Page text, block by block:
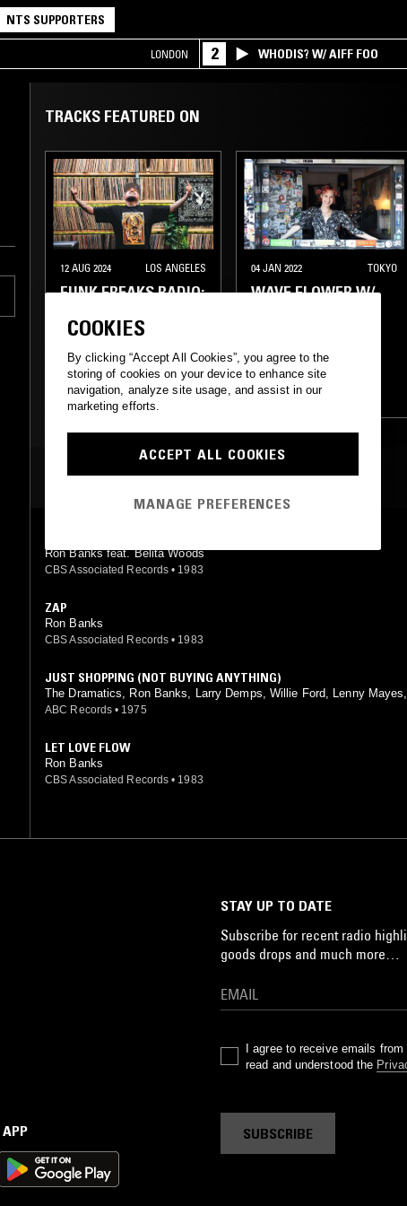
NTS SUPPORTERS
LONDON 2 WHODIS? W/ AIFF FOO
TRACKS FEATURED ON
12 AUG 2024 LOS ANGELES
FUNK FREAKS RADIO:
FUNK AFRO DISCO
BOOGIE
04 JAN 2022 TOKYO
WAVE FLOWER W/
FUNK BOOGIE
CLASSIC DISCO
MOST PLAYED TRACKS
Ron Banks feat. Belita Woods
CBS Associated Records • 1983
ZAP
Ron Banks
CBS Associated Records • 1983
JUST SHOPPING (NOT BUYING ANYTHING)
The Dramatics, Ron Banks, Larry Demps, Willie Ford, Lenny Mayes,
Reynolds feat. L.J. Reynolds, Larry Demps, Lenny Mayes, Ron
ABC Records • 1975
LET LOVE FLOW
Ron Banks
CBS Associated Records • 1983
STAY UP TO DATE
Subscribe for recent radio
goods drops and much more…
I agree to receive emails
read and understood the
SUBSCRIBE
COOKIES
By clicking “Accept All Cookies”, you agree to the
storing of cookies on your device to enhance site
navigation, analyze site usage, and assist in our
marketing efforts.
ACCEPT ALL COOKIES
MANAGE PREFERENCES